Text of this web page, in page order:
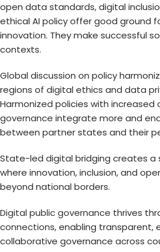
open data standards, digital
ethical AI policy offer good ground
innovation. They make successful
contexts.
Global discussion on policy
regions of digital ethics and data
Harmonized policies with increased
governance integrate more and
between partner states and their
State-led digital bridging creates a
where innovation, inclusion, and
beyond national borders.
Digital public governance thrives
connections, enabling transparent,
collaborative governance across